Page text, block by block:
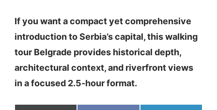
If you want a compact yet comprehensive
introduction to Serbia’s capital, this walking
tour Belgrade provides historical depth,
architectural context, and riverfront views
in a focused 2.5-hour format.